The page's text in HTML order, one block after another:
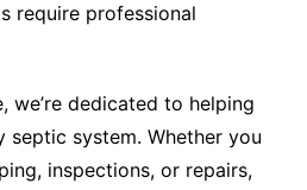
require professional
we’re dedicated to helping
septic system. Whether you
inspections, or repairs,